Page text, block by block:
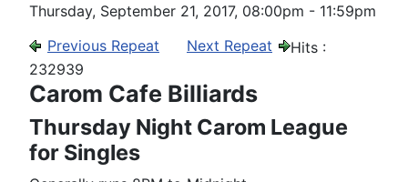
Thursday, September 21, 2017, 08:00pm - 11:59pm
Previous Repeat
Next Repeat Hits :
232939
Carom Cafe Billiards
Thursday Night Carom League
for Singles